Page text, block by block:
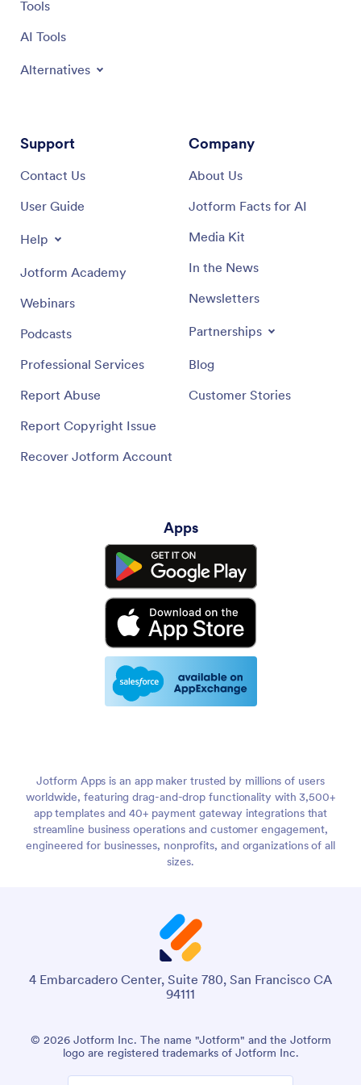
Tools
AI Tools
Alternatives
Support
Contact Us
User Guide
Help
Jotform Academy
Webinars
Podcasts
Professional Services
Report Abuse
Report Copyright Issue
Recover Jotform Account
Company
About Us
Jotform Facts for AI
Media Kit
In the News
Newsletters
Partnerships
Blog
Customer Stories
Apps
Jotform Apps is an app maker trusted by millions of users
worldwide, featuring drag-and-drop functionality with 3,500+
app templates and 40+ payment gateway integrations that
streamline business operations and customer engagement,
engineered for businesses, nonprofits, and organizations of all
sizes.
4 Embarcadero Center, Suite 780, San Francisco CA
94111
© 2026 Jotform Inc. The name "Jotform" and the Jotform
logo are registered trademarks of Jotform Inc.